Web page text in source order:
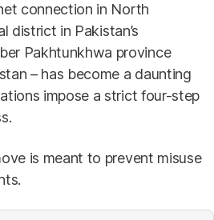
connection in North
district in Pakistan’s
Pakhtunkhwa province
– has become a daunting
impose a strict four-step
is meant to prevent misuse